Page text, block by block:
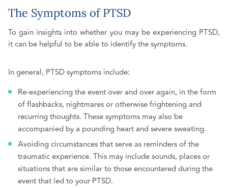
The Symptoms of PTSD
To gain insights into whether you may be experiencing PTSD,
it can be helpful to be able to identify the symptoms.
In general, PTSD symptoms include:
Re-experiencing the event over and over again, in the form
of flashbacks, nightmares or otherwise frightening and
recurring thoughts. These symptoms may also be
accompanied by a pounding heart and severe sweating.
Avoiding circumstances that serve as reminders of the
traumatic experience. This may include sounds, places or
situations that are similar to those encountered during the
event that led to your PTSD.